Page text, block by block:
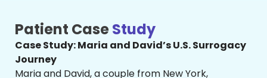
Patient CaseStudy
Case Study: Maria and David’s U.S. Surrogacy
Journey
Maria and David, a couple from New York,